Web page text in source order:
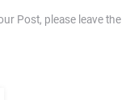
Post, please leave the